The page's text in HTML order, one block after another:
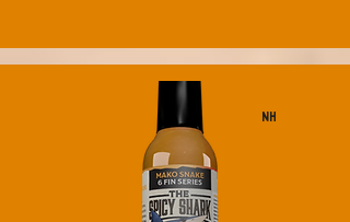
NH